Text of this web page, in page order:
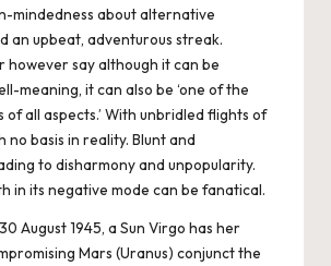
mindedness about alternative
an upbeat, adventurous streak.
however say although it can be
meaning, it can also be ‘one of the
of all aspects.’ With unbridled flights of
no basis in reality. Blunt and
to disharmony and unpopularity.
in its negative mode can be fanatical.
August 1945, a Sun Virgo has her
Mars (Uranus) conjunct the